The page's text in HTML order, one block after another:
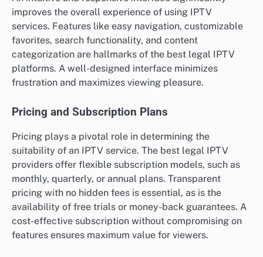
improves the overall experience of using IPTV
services. Features like easy navigation, customizable
favorites, search functionality, and content
categorization are hallmarks of the best legal IPTV
platforms. A well-designed interface minimizes
frustration and maximizes viewing pleasure.
Pricing and Subscription Plans
Pricing plays a pivotal role in determining the
suitability of an IPTV service. The best legal IPTV
providers offer flexible subscription models, such as
monthly, quarterly, or annual plans. Transparent
pricing with no hidden fees is essential, as is the
availability of free trials or money-back guarantees. A
cost-effective subscription without compromising on
features ensures maximum value for viewers.